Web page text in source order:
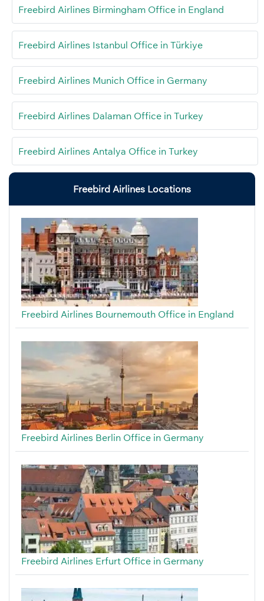
Freebird Airlines Birmingham Office in England
Freebird Airlines Istanbul Office in Türkiye
Freebird Airlines Munich Office in Germany
Freebird Airlines Dalaman Office in Turkey
Freebird Airlines Antalya Office in Turkey
Freebird Airlines Locations
Freebird Airlines Bournemouth Office in England
Freebird Airlines Berlin Office in Germany
Freebird Airlines Erfurt Office in Germany